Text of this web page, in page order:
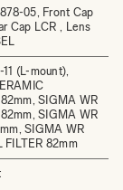
05, Front Cap
Cap LCR , Lens
(L-mount),
SIGMA WR
SIGMA WR
SIGMA WR
FILTER 82mm